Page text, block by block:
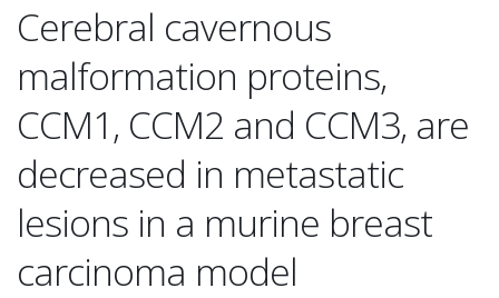
Cerebral cavernous
malformation proteins,
CCM1, CCM2 and CCM3, are
decreased in metastatic
lesions in a murine breast
carcinoma model